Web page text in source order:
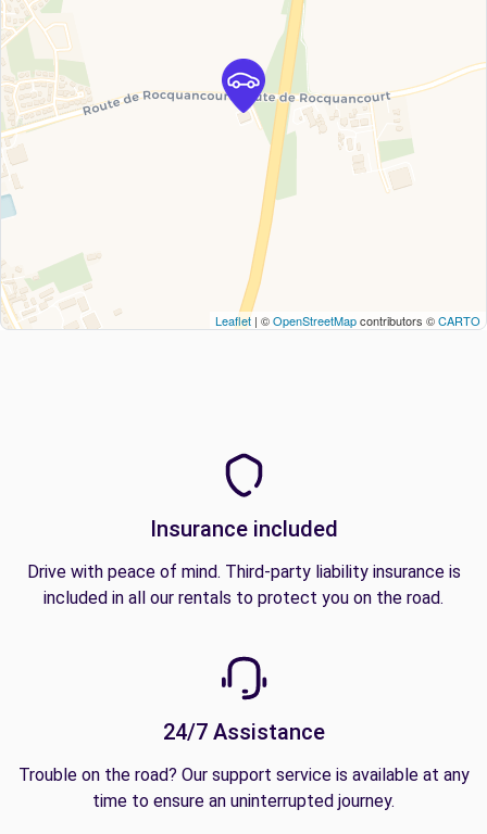
Leaflet | ©OpenStreetMapcontributors ©CARTO
Insurance included
Drive with peace of mind. Third-party liability insurance is
included in all our rentals to protect you on the road.
24/7 Assistance
Trouble on the road? Our support service is available at any
time to ensure an uninterrupted journey.